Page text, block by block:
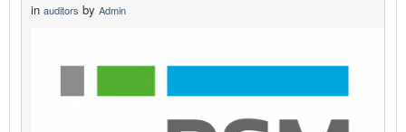
in auditors by Admin